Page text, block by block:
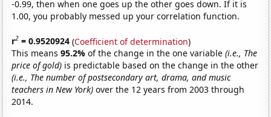
-0.99, then when one goes up the other goes down. If it is
1.00, you probably messed up your correlation function.
r2 = 0.9520924 (Coefficient of determination)
This means95.2%of the change in the one variable(i.e., The
price of gold) is predictable based on the change in the other
(i.e., The number of postsecondary art, drama, and music
teachers in New York) over the 12 years from 2003 through
2014.